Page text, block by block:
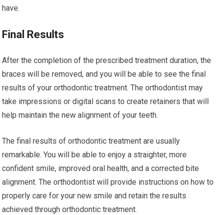
have.
Final Results
After the completion of the prescribed treatment duration, the
braces will be removed, and you will be able to see the final
results of your orthodontic treatment. The orthodontist may
take impressions or digital scans to create retainers that will
help maintain the new alignment of your teeth.
The final results of orthodontic treatment are usually
remarkable. You will be able to enjoy a straighter, more
confident smile, improved oral health, and a corrected bite
alignment. The orthodontist will provide instructions on how to
properly care for your new smile and retain the results
achieved through orthodontic treatment.